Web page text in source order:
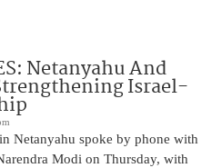
Netanyahu And
Israel-
Netanyahu spoke by phone with
Modi on Thursday, with